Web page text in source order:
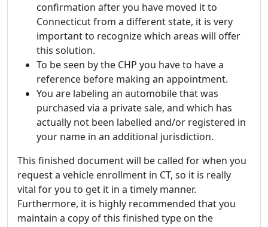
confirmation after you have moved it to
Connecticut from a different state, it is very
important to recognize which areas will offer
this solution.
To be seen by the CHP you have to have a
reference before making an appointment.
You are labeling an automobile that was
purchased via a private sale, and which has
actually not been labelled and/or registered in
your name in an additional jurisdiction.
This finished document will be called for when you
request a vehicle enrollment in CT, so it is really
vital for you to get it in a timely manner.
Furthermore, it is highly recommended that you
maintain a copy of this finished type on the